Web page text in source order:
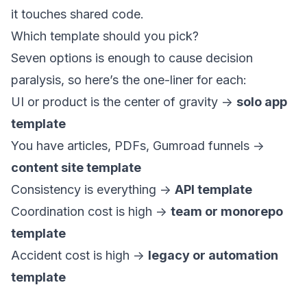
it touches shared code.
Which template should you pick?
Seven options is enough to cause decision
paralysis, so here’s the one-liner for each:
UI or product is the center of gravity -> solo app
template
You have articles, PDFs, Gumroad funnels ->
content site template
Consistency is everything -> API template
Coordination cost is high -> team or monorepo
template
Accident cost is high -> legacy or automation
template